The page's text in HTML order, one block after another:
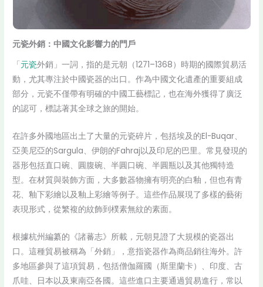
元瓷外銷：中國文化影響力的門戶
「元瓷外銷」一詞，指的是元朝（1271–1368）時期的國際貿易活
動，尤其專注於中國瓷器的出口。作為中國文化遺產的重要組成
部分，元瓷不僅帶有明確的中國工藝標記，也在海外獲得了廣泛
的認可，標誌著其全球之旅的開始。
在許多外國地區出土了大量的元瓷碎片，包括埃及的El-Buqar、
亞美尼亞的Sargula、伊朗的Fahraj以及印尼的巴里。常見發現的
器形包括直口碗、圓腹碗、半圓口碗、半圓瓶以及其他獨特造
型。在材質與裝飾方面，大多數器物擁有明亮的白釉，但也有青
花、釉下彩繪以及釉上彩繪等例子。這些作品展現了多樣的藝術
表現形式，從繁複的紋飾到樸素無紋的素面。
根據杭州編纂的《諸蕃志》所載，元朝見證了大規模的瓷器出
口。這種貿易被稱為「外銷」，意指瓷器作為商品銷往海外。許
多地區參與了這項貿易，包括僧伽羅國（斯里蘭卡）、印度、古
爪哇、日本以及東南亞各國。這些進口主要通過貿易進行，常以